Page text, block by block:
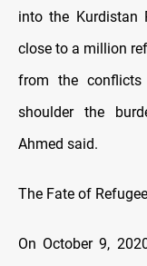
into the Kurdistan
close to a million
from the
shoulder the
Ahmed said.
The Fate of
On October 9,